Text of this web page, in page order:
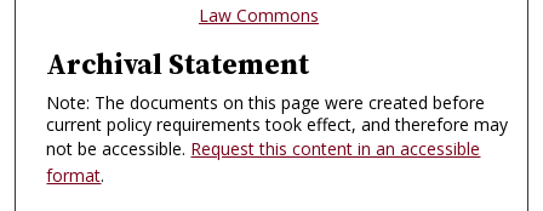
Law Commons
Archival Statement
Note: The documents on this page were created before
current policy requirements took effect, and therefore may
not be accessible. Request this content in an accessible
format.